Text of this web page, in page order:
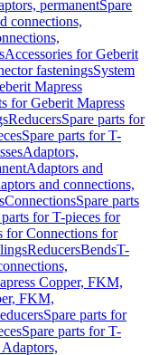
permanentSpare
connections,
Accessories for Geberit
fasteningsSystem
Mapress
for Geberit Mapress
ReducersSpare parts for
Spare parts for T-
Adaptors,
Adaptors and
and connections,
ConnectionsSpare parts
parts for T-pieces for
for Connections for
ReducersBendsT-
Copper, FKM,
FKM,
Spare parts for
Spare parts for T-